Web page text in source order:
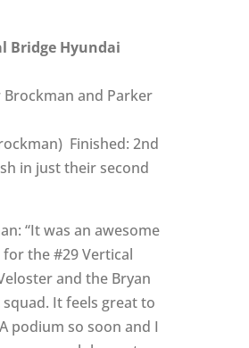
Bridge Hyundai
Brockman and Parker
Finished: 2nd
in just their second
“It was an awesome
the #29 Vertical
and the Bryan
It feels great to
podium so soon and I